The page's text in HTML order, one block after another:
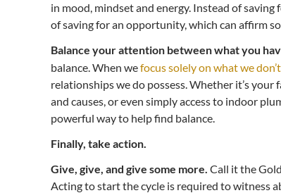
in mood, mindset and energy. Instead of
of saving for an opportunity, which can affirm
Balance your attention between what you
balance. When wefocus solely on what we
relationships we do possess. Whether it’s
and causes, or even simply access to indoor
powerful way to help find balance.
Finally, take action.
Give, give, and give some more. Call it the
Acting to start the cycle is required to witness